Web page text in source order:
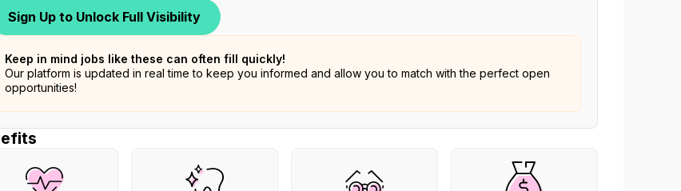
Sign Up to Unlock Full Visibility
Keep in mind jobs like these can often fill quickly!
Our platform is updated in real time to keep you informed and allow you to match with the perfect open
opportunities!